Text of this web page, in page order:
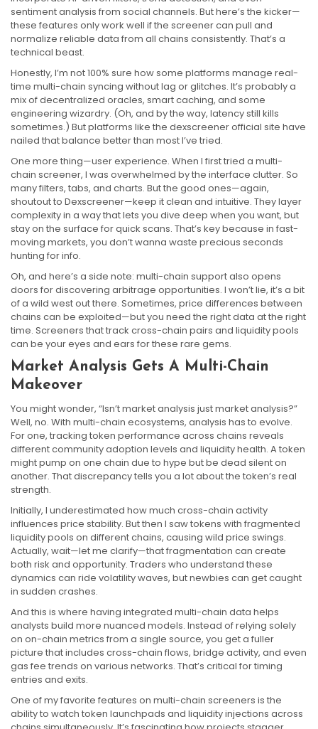
sentiment analysis from social channels. But here’s the kicker—
these features only work well if the screener can pull and
normalize reliable data from all chains consistently. That’s a
technical beast.
Honestly, I’m not 100% sure how some platforms manage real-
time multi-chain syncing without lag or glitches. It’s probably a
mix of decentralized oracles, smart caching, and some
engineering wizardry. (Oh, and by the way, latency still kills
sometimes.) But platforms like the dexscreener official site have
nailed that balance better than most I’ve tried.
One more thing—user experience. When I first tried a multi-
chain screener, I was overwhelmed by the interface clutter. So
many filters, tabs, and charts. But the good ones—again,
shoutout to Dexscreener—keep it clean and intuitive. They layer
complexity in a way that lets you dive deep when you want, but
stay on the surface for quick scans. That’s key because in fast-
moving markets, you don’t wanna waste precious seconds
hunting for info.
Oh, and here’s a side note: multi-chain support also opens
doors for discovering arbitrage opportunities. I won’t lie, it’s a bit
of a wild west out there. Sometimes, price differences between
chains can be exploited—but you need the right data at the right
time. Screeners that track cross-chain pairs and liquidity pools
can be your eyes and ears for these rare gems.
Market Analysis Gets A Multi-Chain
Makeover
You might wonder, “Isn’t market analysis just market analysis?”
Well, no. With multi-chain ecosystems, analysis has to evolve.
For one, tracking token performance across chains reveals
different community adoption levels and liquidity health. A token
might pump on one chain due to hype but be dead silent on
another. That discrepancy tells you a lot about the token’s real
strength.
Initially, I underestimated how much cross-chain activity
influences price stability. But then I saw tokens with fragmented
liquidity pools on different chains, causing wild price swings.
Actually, wait—let me clarify—that fragmentation can create
both risk and opportunity. Traders who understand these
dynamics can ride volatility waves, but newbies can get caught
in sudden crashes.
And this is where having integrated multi-chain data helps
analysts build more nuanced models. Instead of relying solely
on on-chain metrics from a single source, you get a fuller
picture that includes cross-chain flows, bridge activity, and even
gas fee trends on various networks. That’s critical for timing
entries and exits.
One of my favorite features on multi-chain screeners is the
ability to watch token launchpads and liquidity injections across